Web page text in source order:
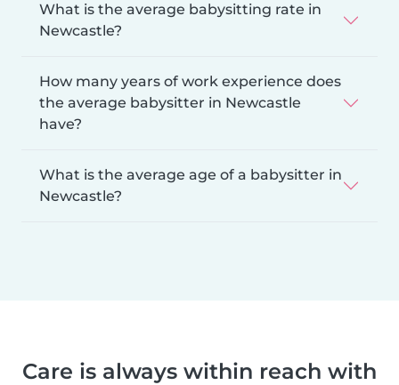
What is the average babysitting rate in
Newcastle?
How many years of work experience does
the average babysitter in Newcastle
have?
What is the average age of a babysitter in
Newcastle?
Care is always within reach with